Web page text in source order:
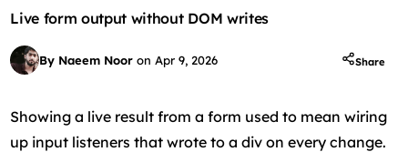
Live form output without DOM writes
By Naeem Noor onApr 9, 2026 Share
Showing a live result from a form used to mean wiring
up input listeners that wrote to a div on every change.